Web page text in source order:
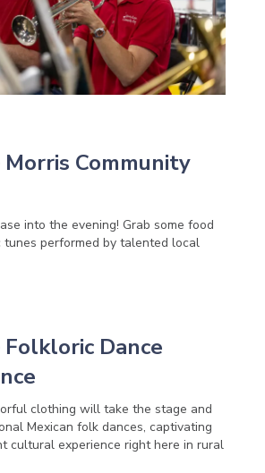
Morris Community
into the evening! Grab some food
tunes performed by talented local
Folkloric Dance
clothing will take the stage and
Mexican folk dances, captivating
cultural experience right here in rural